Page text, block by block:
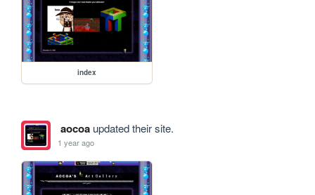
index
aocoaupdated their site.
1 year ago